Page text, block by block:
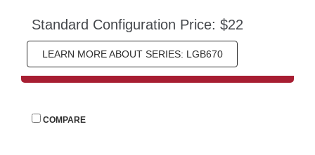
Standard Configuration Price: $22
LEARN MORE ABOUT SERIES: LGB670
COMPARE